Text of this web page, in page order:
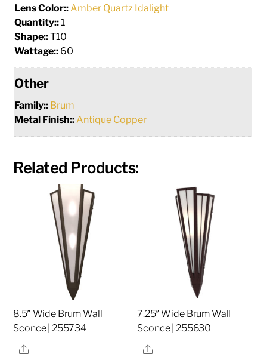
Lens Color:: Amber Quartz Idalight
Quantity::1
Shape::T10
Wattage:: 60
Other
Family:: Brum
Metal Finish:: Antique Copper
Related Products:
8.5″ Wide Brum Wall
Sconce | 255734
Share
7.25″ Wide Brum Wall
Sconce | 255630
Share